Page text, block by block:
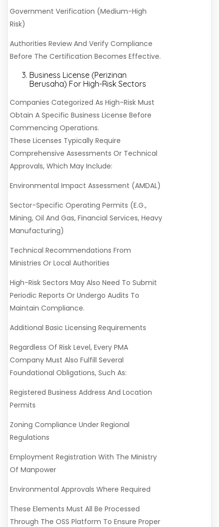
Government Verification (Medium-High
Risk)
Authorities Review And Verify Compliance
Before The Certification Becomes Effective.
Business License (Perizinan
Berusaha) For High-Risk Sectors
Companies Categorized As High-Risk Must
Obtain A Specific Business License Before
Commencing Operations.
These Licenses Typically Require
Comprehensive Assessments Or Technical
Approvals, Which May Include:
Environmental Impact Assessment (AMDAL)
Sector-Specific Operating Permits (e.g.,
Mining, Oil And Gas, Financial Services, Heavy
Manufacturing)
Technical Recommendations From
Ministries Or Local Authorities
High-Risk Sectors May Also Need To Submit
Periodic Reports Or Undergo Audits To
Maintain Compliance.
Additional Basic Licensing Requirements
Regardless Of Risk Level, Every PMA
Company Must Also Fulfill Several
Foundational Obligations, Such As:
Registered Business Address And Location
Permits
Zoning Compliance Under Regional
Regulations
Employment Registration With The Ministry
Of Manpower
Environmental Approvals Where Required
These Elements Must All Be Processed
Through The OSS Platform To Ensure Proper